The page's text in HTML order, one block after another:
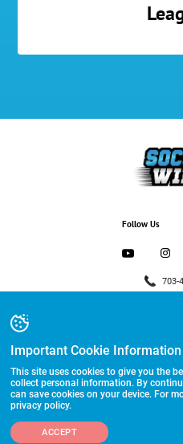
Follow Us
703-
Important Cookie Information
This site uses cookies to give you the
collect personal information. By
can save cookies on your device. For
privacy policy.
ACCEPT